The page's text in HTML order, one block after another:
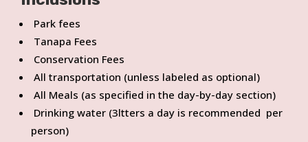
Park fees
Tanapa Fees
Conservation Fees
All transportation (unless labeled as optional)
All Meals (as specified in the day-by-day section)
Drinking water (3ltters a day is recommended per
person)